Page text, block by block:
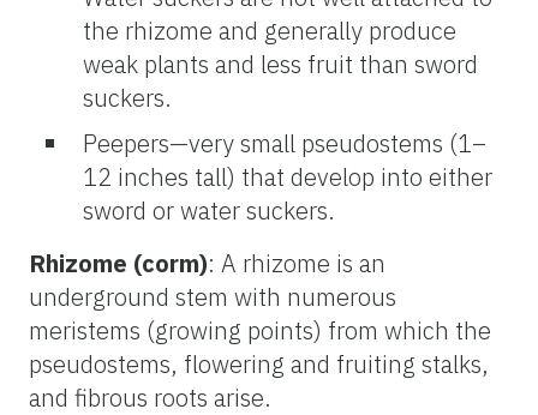
the rhizome and generally produce
weak plants and less fruit than sword
suckers.
Peepers—very small pseudostems (1–
12 inches tall) that develop into either
sword or water suckers.
Rhizome (corm): A rhizome is an
underground stem with numerous
meristems (growing points) from which the
pseudostems, flowering and fruiting stalks,
and fibrous roots arise.